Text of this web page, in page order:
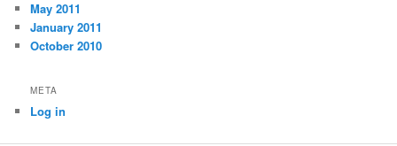
May 2011
January 2011
October 2010
META
Log in